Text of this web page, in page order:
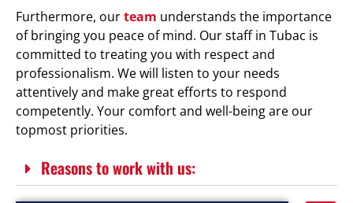
Furthermore, ourteam understands the importance
of bringing you peace of mind. Our staff in Tubac is
committed to treating you with respect and
professionalism. We will listen to your needs
attentively and make great efforts to respond
competently. Your comfort and well-being are our
topmost priorities.
Reasons to work with us: